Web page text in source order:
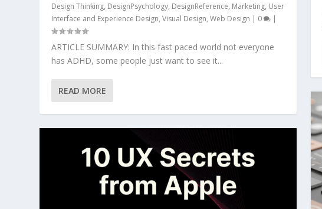
Design Thinking, DesignPsychology, DesignReference, Marketing, User
Interface and Experience Design,Visual Design,Web Design | 0 |
ARTICLE SUMMARY: In this fast paced world not everyone
has ADHD, some people just want to see it...
READ MORE